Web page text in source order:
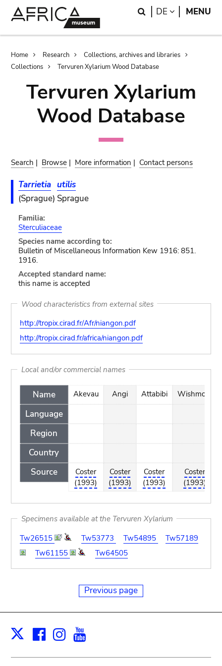
Search
DE LANGUAGE
MENU
Breadcrumb
Home Research
Collections, archives and libraries
Collections
Tervuren Xylarium Wood Database
Tervuren Xylarium
Wood Database
Search | Browse | More information | Contact persons
Tarrietia utilis
(Sprague) Sprague
Familia:
Sterculiaceae
Species name according to:
Bulletin of Miscellaneous Information Kew 1916: 851.
1916.
Accepted standard name:
this name is accepted
Wood characteristics from external sites
http://tropix.cirad.fr/Afr/niangon.pdf
http://tropix.cirad.fr/africa/niangon.pdf
Local and/or commercial names
Name
Language
Region
Country
Source
Akevau
Coster
(1993)
Angi
Coster
(1993)
Attabibi
Coster
(1993)
Wishmore
Coster
(1993)
Specimens available at the Tervuren Xylarium
Tw26515
Tw53773 Tw54895
Tw57189
Tw61155
Tw64505
Previous page
X Facebook
Instagram